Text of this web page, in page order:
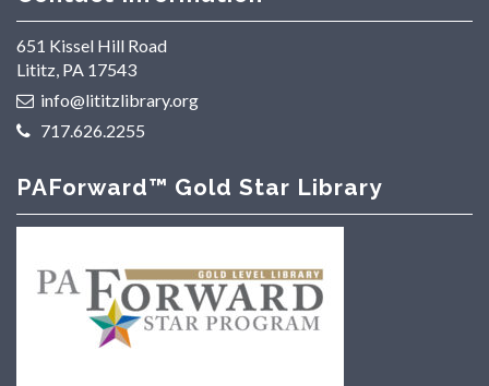
651 Kissel Hill Road
Lititz, PA 17543
info@lititzlibrary.org
717.626.2255
PAForward™ Gold Star Library